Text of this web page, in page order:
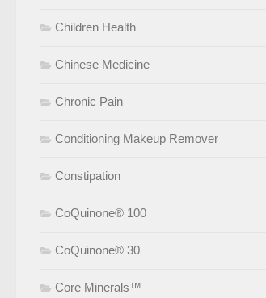
Children Health
Chinese Medicine
Chronic Pain
Conditioning Makeup Remover
Constipation
CoQuinone® 100
CoQuinone® 30
Core Minerals™